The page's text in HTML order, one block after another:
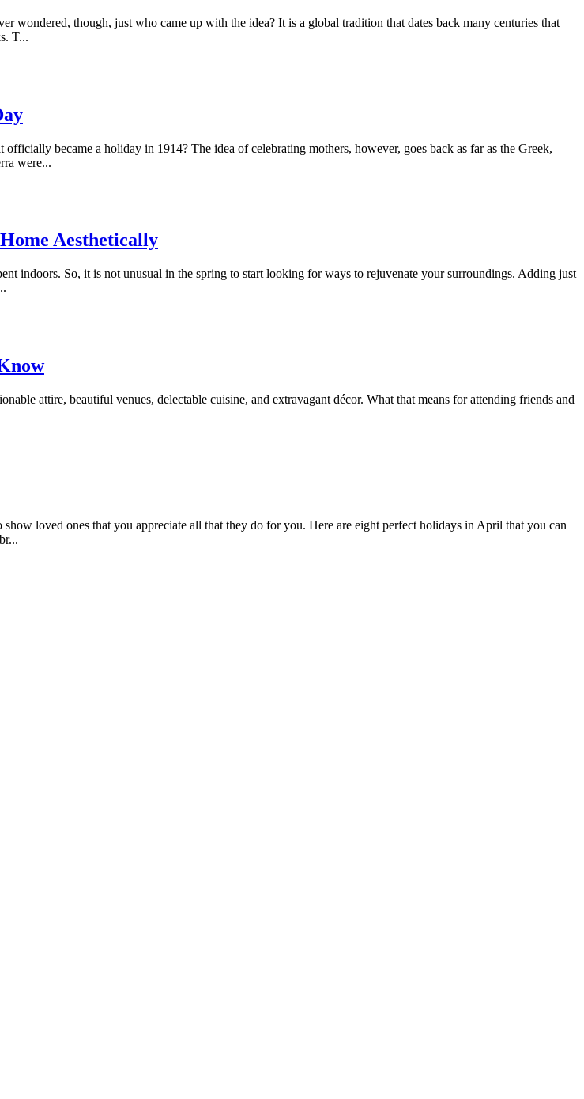
wondered, though, just who came up with the idea? It is a global tradition that dates back many centuries that
T...
became a holiday in 1914? The idea of celebrating mothers, however, goes back as far as the Greek,
were...
Aesthetically
indoors. So, it is not unusual in the spring to start looking for ways to rejuvenate your surroundings. Adding just
attire, beautiful venues, delectable cuisine, and extravagant décor. What that means for attending friends and
loved ones that you appreciate all that they do for you. Here are eight perfect holidays in April that you can